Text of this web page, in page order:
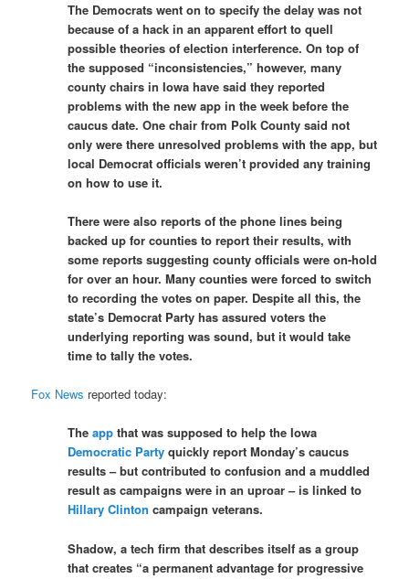
The Democrats went on to specify the delay was not
because of a hack in an apparent effort to quell
possible theories of election interference. On top of
the supposed “inconsistencies,” however, many
county chairs in Iowa have said they reported
problems with the new app in the week before the
caucus date. One chair from Polk County said not
only were there unresolved problems with the app, but
local Democrat officials weren’t provided any training
on how to use it.
There were also reports of the phone lines being
backed up for counties to report their results, with
some reports suggesting county officials were on-hold
for over an hour. Many counties were forced to switch
to recording the votes on paper. Despite all this, the
state’s Democrat Party has assured voters the
underlying reporting was sound, but it would take
time to tally the votes.
Fox News reported today:
Theapp that was supposed to help the Iowa
Democratic Party quickly report Monday’s caucus
results – but contributed to confusion and a muddled
result as campaigns were in an uproar – is linked to
Hillary Clinton campaign veterans.
Shadow, a tech firm that describes itself as a group
that creates “a permanent advantage for progressive